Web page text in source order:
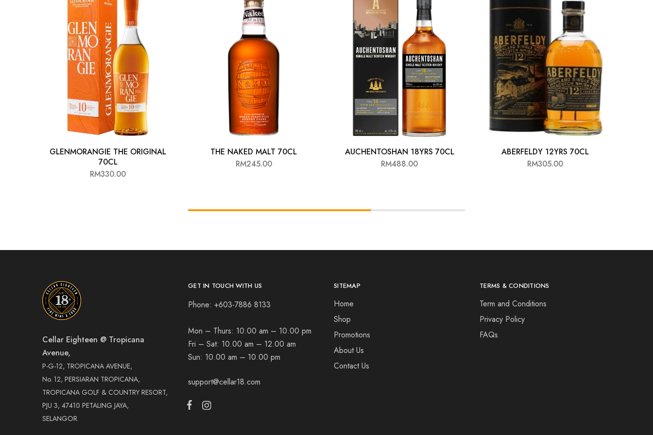
Accessories
Glassware
Others
GLENMORANGIE THE ORIGINAL
70CL
RM330.00
THE NAKED MALT 70CL
RM245.00
AUCHENTOSHAN 18YRS 70CL
RM488.00
ABERFELDY 12YRS 70CL
RM305.00
Cellar Eighteen @ Tropicana
Avenue,
P-G-12, TROPICANA AVENUE,
No. 12, PERSIARAN TROPICANA,
TROPICANA GOLF & COUNTRY RESORT,
PJU 3, 47410 PETALING JAYA,
SELANGOR.
GET IN TOUCH WITH US
Phone: +603-7886 8133
Mon – Thurs: 10.00 am – 10.00 pm
Fri – Sat: 10.00 am – 12.00 am
Sun: 10.00 am – 10.00 pm
support@cellar18.com
SITEMAP
Home
Shop
Promotions
About Us
Contact Us
TERMS & CONDITIONS
Term and Conditions
Privacy Policy
FAQs